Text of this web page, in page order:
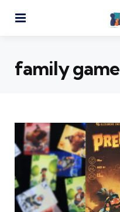
family game